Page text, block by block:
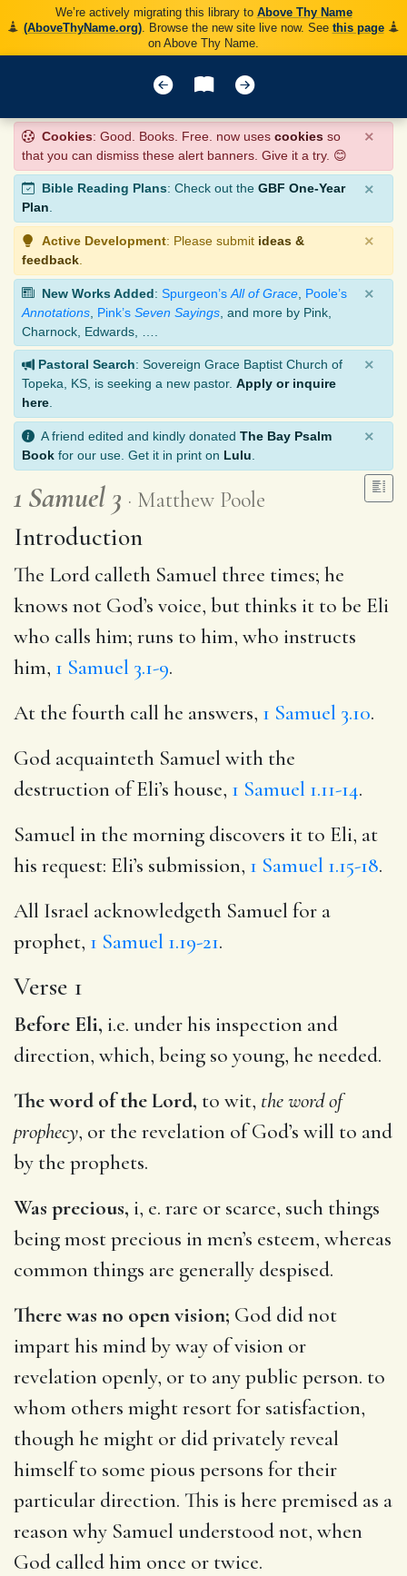
We’re actively migrating this library to Above Thy Name
(AboveThyName.org). Browse the new site live now. See this page
on Above Thy Name.
Cookies: Good. Books. Free. now uses cookies so
that you can dismiss these alert banners. Give it a try. 😊
×
Bible Reading Plans: Check out the GBF One-Year
Plan.
×
Active Development: Please submit ideas &
feedback
×
New Works Added: Spurgeon’s All of Grace Poole’s
Annotations Pink’s Seven Sayings , and more by Pink,
Charnock, Edwards, ….
×
Pastoral Search: Sovereign Grace Baptist Church of
Topeka, KS, is seeking a new pastor. Apply or inquire
here
×
A friend edited and kindly donated The Bay Psalm
Book for our use. Get it in print on Lulu
×
1 Samuel 3 Matthew Poole
Introduction
The Lord calleth Samuel three times; he
knows not God’s voice, but thinks it to be Eli
who calls him; runs to him, who instructs
him, 1 Samuel 3.1-9.
At the fourth call he answers, 1 Samuel 3.10.
God acquainteth Samuel with the
destruction of Eli’s house, 1 Samuel 1.11-14.
Samuel in the morning discovers it to Eli, at
his request: Eli’s submission, 1 Samuel 1.15-18.
All Israel acknowledgeth Samuel for a
prophet, 1 Samuel 1.19-21.
Verse 1
Before Eli, i.e. under his inspection and
direction, which, being so young, he needed.
The word of the Lord, to wit, the word of
prophecy, or the revelation of God’s will to and
by the prophets.
Was precious, i, e. rare or scarce, such things
being most precious in men’s esteem, whereas
common things are generally despised.
There was no open vision; God did not
impart his mind by way of vision or
revelation openly, or to any public person. to
whom others might resort for satisfaction,
though he might or did privately reveal
himself to some pious persons for their
particular direction. This is here premised as a
reason why Samuel understood not, when
God called him once or twice.